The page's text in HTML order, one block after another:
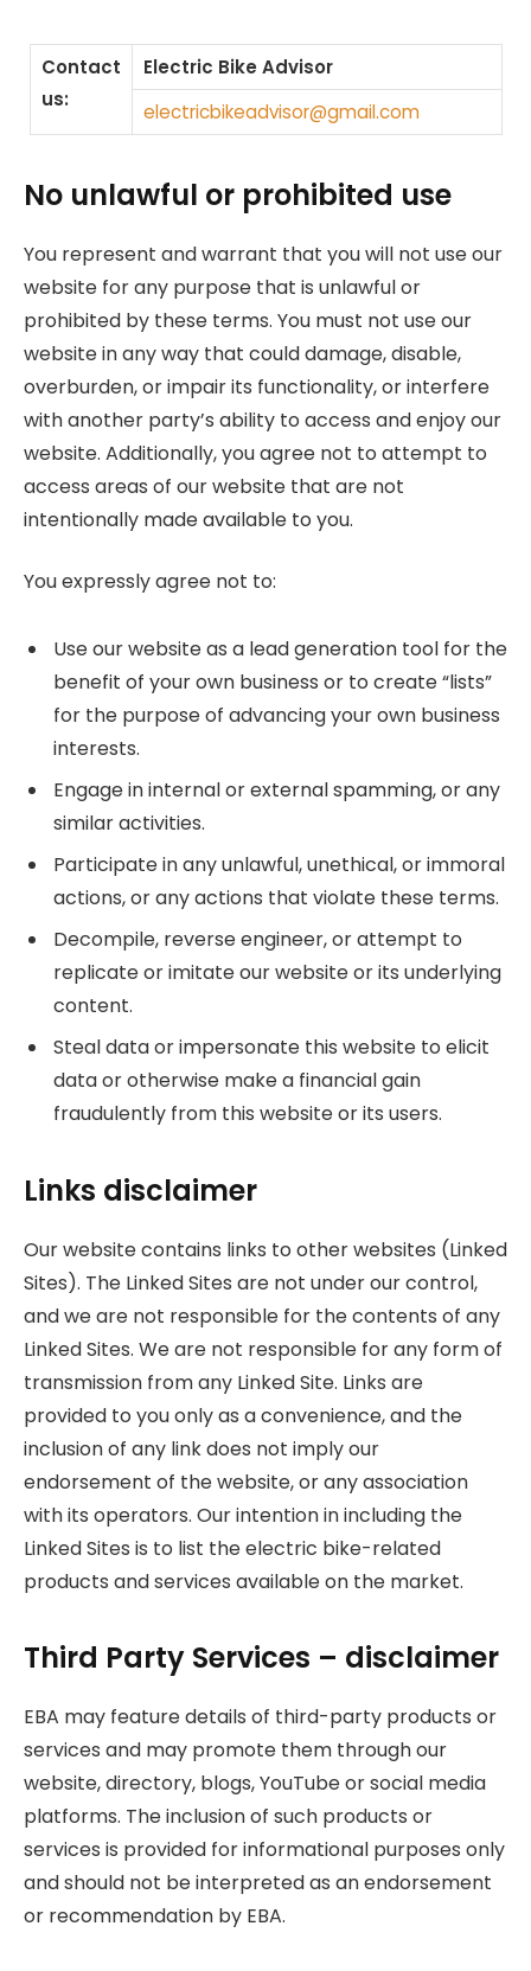
Contact
us:
Electric Bike Advisor
electricbikeadvisor@gmail.com
No unlawful or prohibited use
You represent and warrant that you will not use our
website for any purpose that is unlawful or
prohibited by these terms. You must not use our
website in any way that could damage, disable,
overburden, or impair its functionality, or interfere
with another party’s ability to access and enjoy our
website. Additionally, you agree not to attempt to
access areas of our website that are not
intentionally made available to you.
You expressly agree not to:
Use our website as a lead generation tool for the
benefit of your own business or to create “lists”
for the purpose of advancing your own business
interests.
Engage in internal or external spamming, or any
similar activities.
Participate in any unlawful, unethical, or immoral
actions, or any actions that violate these terms.
Decompile, reverse engineer, or attempt to
replicate or imitate our website or its underlying
content.
Steal data or impersonate this website to elicit
data or otherwise make a financial gain
fraudulently from this website or its users.
Links disclaimer
Our website contains links to other websites (Linked
Sites). The Linked Sites are not under our control,
and we are not responsible for the contents of any
Linked Sites. We are not responsible for any form of
transmission from any Linked Site. Links are
provided to you only as a convenience, and the
inclusion of any link does not imply our
endorsement of the website, or any association
with its operators. Our intention in including the
Linked Sites is to list the electric bike-related
products and services available on the market.
Third Party Services – disclaimer
EBA may feature details of third-party products or
services and may promote them through our
website, directory, blogs, YouTube or social media
platforms. The inclusion of such products or
services is provided for informational purposes only
and should not be interpreted as an endorsement
or recommendation by EBA.